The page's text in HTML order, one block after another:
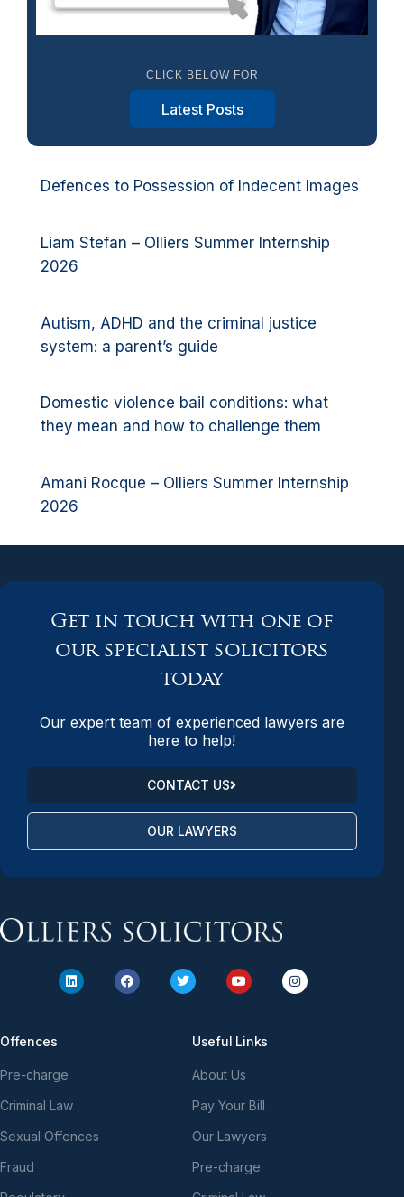
CLICK BELOW FOR
Latest Posts
Defences to Possession of Indecent Images
Liam Stefan – Olliers Summer Internship
2026
Autism, ADHD and the criminal justice
system: a parent’s guide
Domestic violence bail conditions: what
they mean and how to challenge them
Amani Rocque – Olliers Summer Internship
2026
Get in touch with one of
our specialist solicitors
today
Our expert team of experienced lawyers are
here to help!
CONTACT US
OUR LAWYERS
Offences
Pre-charge
Criminal Law
Sexual Offences
Fraud
Useful Links
About Us
Pay Your Bill
Our Lawyers
Pre-charge